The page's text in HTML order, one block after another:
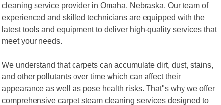
cleaning service provider in Omaha, Nebraska. Our team of
experienced and skilled technicians are equipped with the
latest tools and equipment to deliver high-quality services that
meet your needs.
We understand that carpets can accumulate dirt, dust, stains,
and other pollutants over time which can affect their
appearance as well as pose health risks. That"s why we offer
comprehensive carpet steam cleaning services designed to